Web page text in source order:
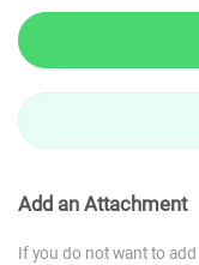
Add an Attachment
If you do not want to